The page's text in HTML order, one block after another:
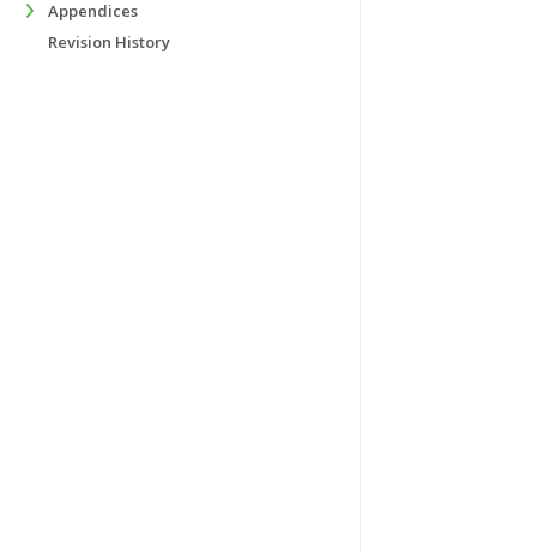
Appendices
Revision History